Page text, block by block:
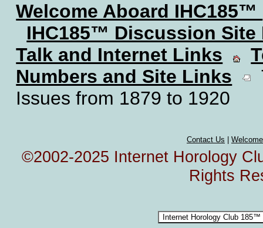
Welcome Aboard IHC185™
IHC185™ Discussion Site
Talk and Internet Links
Numbers and Site Links
Issues from 1879 to 1920
Contact Us
©2002-2025 Internet Horology
Rights